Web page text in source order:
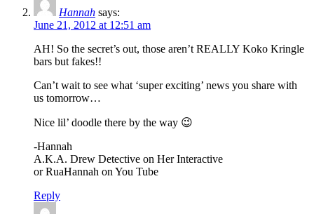
Hannah says:
June 21, 2012 at 12:51 am
AH! So the secret’s out, those aren’t REALLY Koko Kringle
bars but fakes!!
Can’t wait to see what ‘super exciting’ news you share with
us tomorrow…
Nice lil’ doodle there by the way 😉
-Hannah
A.K.A. Drew Detective on Her Interactive
or RuaHannah on You Tube
Reply